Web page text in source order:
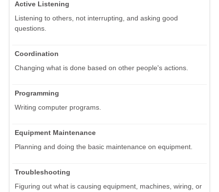
Active Listening
Listening to others, not interrupting, and asking good
questions.
Coordination
Changing what is done based on other people's actions.
Programming
Writing computer programs.
Equipment Maintenance
Planning and doing the basic maintenance on equipment.
Troubleshooting
Figuring out what is causing equipment, machines, wiring, or